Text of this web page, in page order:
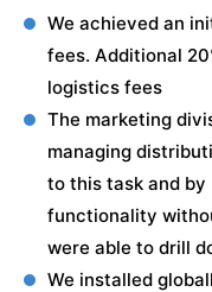
We achieved an
fees. Additional
logistics fees
The marketing
managing
to this task and by
functionality
were able to drill
We installed